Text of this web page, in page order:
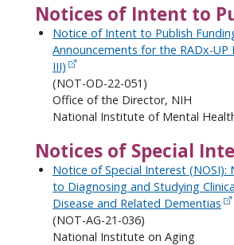
Notices of Intent to
Notice of Intent to Publish
Announcements for the RADx-UP
III)
(NOT-OD-22-051)
Office of the Director, NIH
National Institute of Mental
Notices of Special
Notice of Special Interest (NOSI):
to Diagnosing and Studying
Disease and Related Dementias
(NOT-AG-21-036)
National Institute on Aging